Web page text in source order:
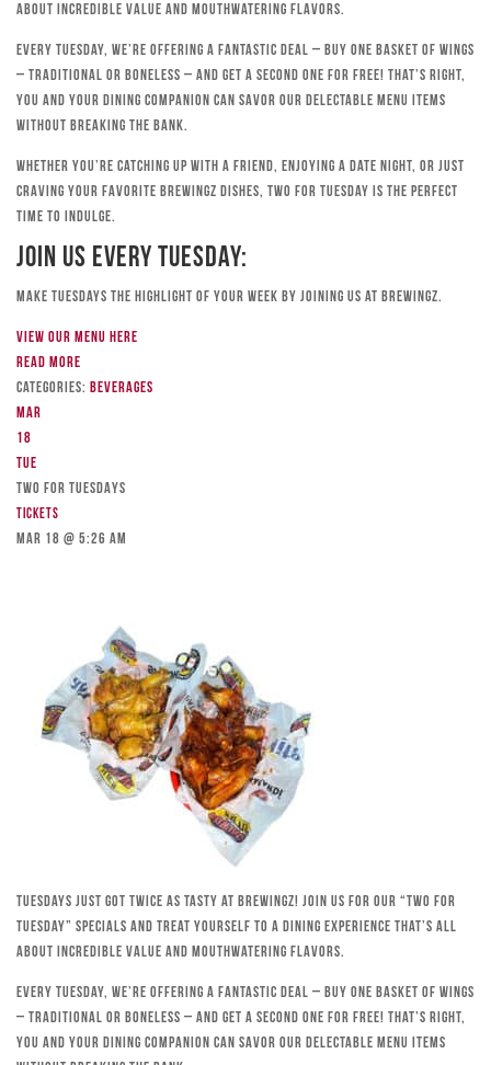
about incredible value and mouthwatering flavors.
Every Tuesday, we’re offering a fantastic deal – buy one basket of wings
– traditional or boneless – and get a second one for free! That’s right,
you and your dining companion can savor our delectable menu items
without breaking the bank.
Whether you’re catching up with a friend, enjoying a date night, or just
craving your favorite Brewingz dishes, Two for Tuesday is the perfect
time to indulge.
Join Us Every Tuesday:
Make Tuesdays the highlight of your week by joining us at Brewingz.
View our menu here
Read more
Categories: Beverages
Mar
18
Tue
TWO FOR TUESDAYS
Tickets
Mar 18 @ 5:26 am
Tuesdays just got twice as tasty at Brewingz! Join us for our “Two for
Tuesday” specials and treat yourself to a dining experience that’s all
about incredible value and mouthwatering flavors.
Every Tuesday, we’re offering a fantastic deal – buy one basket of wings
– traditional or boneless – and get a second one for free! That’s right,
you and your dining companion can savor our delectable menu items